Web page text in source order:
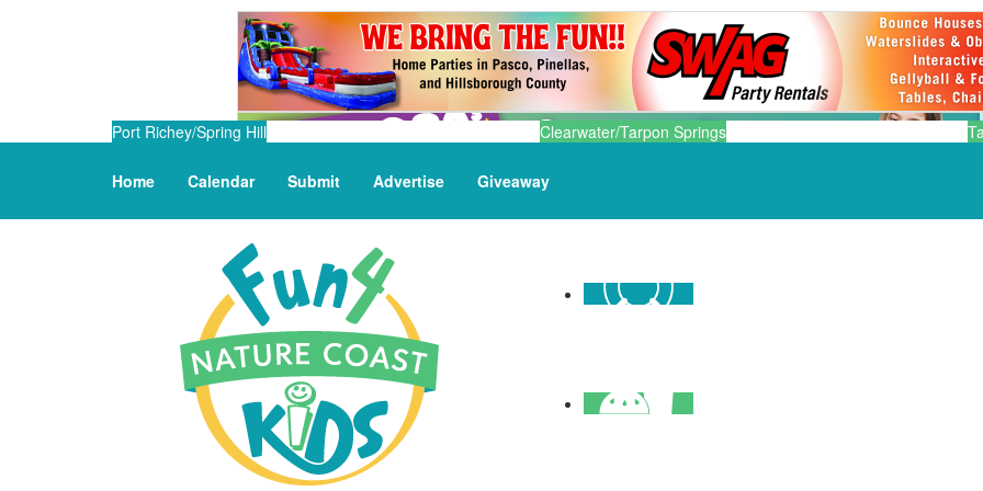
Port Richey/Spring Hill Clearwater/Tarpon Springs
Home Calendar Submit Advertise Giveaway